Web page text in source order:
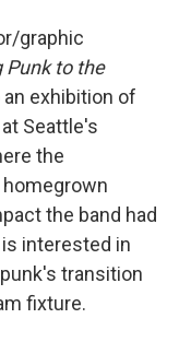
graphic
Punk to the
exhibition of
Seattle's
the
the band had
interested in
transition
fixture.